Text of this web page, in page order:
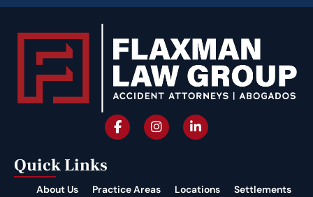
Quick Links
About Us Practice Areas Locations
Settlements